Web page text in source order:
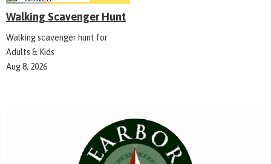
Walking Scavenger Hunt
Walking scavenger hunt for
Adults & Kids
Aug 8, 2026